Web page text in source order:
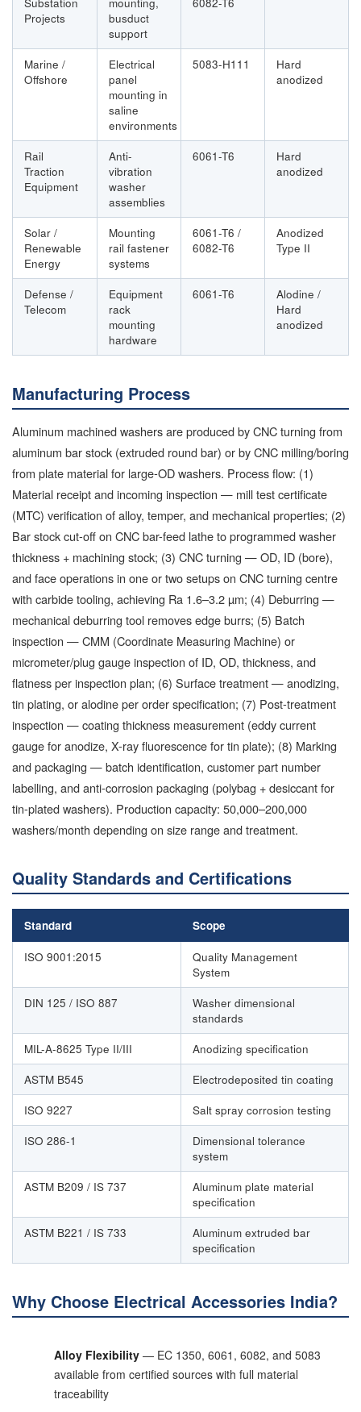
Projects
busduct
support
Marine /
Offshore
Electrical
panel
mounting in
saline
environments
5083-H111
Hard
anodized
Rail
Traction
Equipment
Anti-
vibration
washer
assemblies
6061-T6
Hard
anodized
Solar /
Renewable
Energy
Mounting
rail fastener
systems
6061-T6 /
6082-T6
Anodized
Type II
Defense /
Telecom
Equipment
rack
mounting
hardware
6061-T6
Alodine /
Hard
anodized
Manufacturing Process
Aluminum machined washers are produced by CNC turning from
aluminum bar stock (extruded round bar) or by CNC milling/boring
from plate material for large-OD washers. Process flow: (1)
Material receipt and incoming inspection — mill test certificate
(MTC) verification of alloy, temper, and mechanical properties; (2)
Bar stock cut-off on CNC bar-feed lathe to programmed washer
thickness + machining stock; (3) CNC turning — OD, ID (bore),
and face operations in one or two setups on CNC turning centre
with carbide tooling, achieving Ra 1.6–3.2 µm; (4) Deburring —
mechanical deburring tool removes edge burrs; (5) Batch
inspection — CMM (Coordinate Measuring Machine) or
micrometer/plug gauge inspection of ID, OD, thickness, and
flatness per inspection plan; (6) Surface treatment — anodizing,
tin plating, or alodine per order specification; (7) Post-treatment
inspection — coating thickness measurement (eddy current
gauge for anodize, X-ray fluorescence for tin plate); (8) Marking
and packaging — batch identification, customer part number
labelling, and anti-corrosion packaging (polybag + desiccant for
tin-plated washers). Production capacity: 50,000–200,000
washers/month depending on size range and treatment.
Quality Standards and Certifications
Standard Scope
ISO 9001:2015
Quality Management
System
DIN 125 / ISO 887
Washer dimensional
standards
MIL-A-8625 Type II/III
Anodizing specification
ASTM B545
Electrodeposited tin coating
ISO 9227
Salt spray corrosion testing
ISO 286-1
Dimensional tolerance
system
ASTM B209 / IS 737
Aluminum plate material
specification
ASTM B221 / IS 733
Aluminum extruded bar
specification
Why Choose Electrical Accessories India?
Alloy Flexibility — EC 1350, 6061, 6082, and 5083
available from certified sources with full material
traceability